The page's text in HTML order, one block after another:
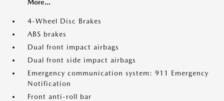
More...
4-Wheel Disc Brakes
ABS brakes
Dual front impact airbags
Dual front side impact airbags
Emergency communication system: 911 Emergency
Notification
Front anti-roll bar